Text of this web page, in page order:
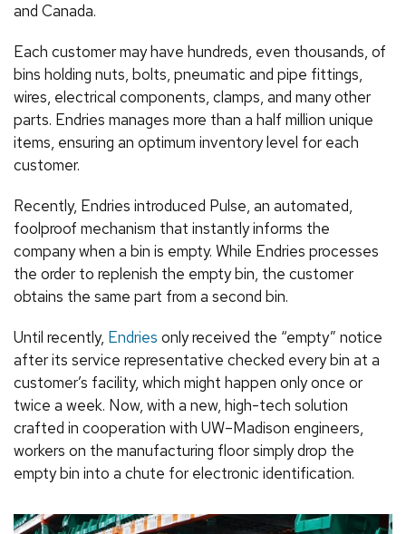
and Canada.
Each customer may have hundreds, even thousands, of
bins holding nuts, bolts, pneumatic and pipe fittings,
wires, electrical components, clamps, and many other
parts. Endries manages more than a half million unique
items, ensuring an optimum inventory level for each
customer.
Recently, Endries introduced Pulse, an automated,
foolproof mechanism that instantly informs the
company when a bin is empty. While Endries processes
the order to replenish the empty bin, the customer
obtains the same part from a second bin.
Until recently, Endries only received the “empty” notice
after its service representative checked every bin at a
customer’s facility, which might happen only once or
twice a week. Now, with a new, high-tech solution
crafted in cooperation with UW–Madison engineers,
workers on the manufacturing floor simply drop the
empty bin into a chute for electronic identification.